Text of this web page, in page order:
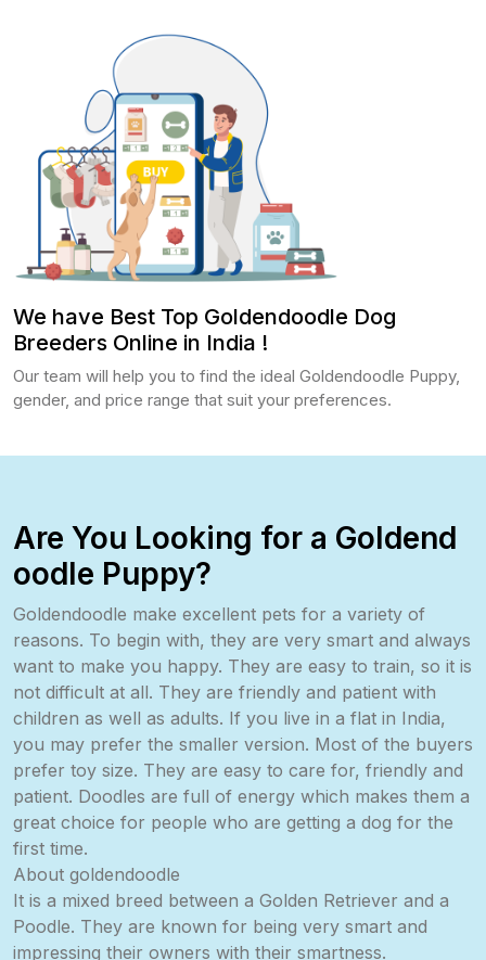
We have Best Top Goldendoodle Dog
Breeders Online in India !
Our team will help you to find the ideal Goldendoodle Puppy,
gender, and price range that suit your preferences.
Are You Looking for a Goldend
oodle Puppy?
Goldendoodle make excellent pets for a variety of
reasons. To begin with, they are very smart and always
want to make you happy. They are easy to train, so it is
not difficult at all. They are friendly and patient with
children as well as adults. If you live in a flat in India,
you may prefer the smaller version. Most of the buyers
prefer toy size. They are easy to care for, friendly and
patient. Doodles are full of energy which makes them a
great choice for people who are getting a dog for the
first time.
About goldendoodle
It is a mixed breed between a Golden Retriever and a
Poodle. They are known for being very smart and
impressing their owners with their smartness.